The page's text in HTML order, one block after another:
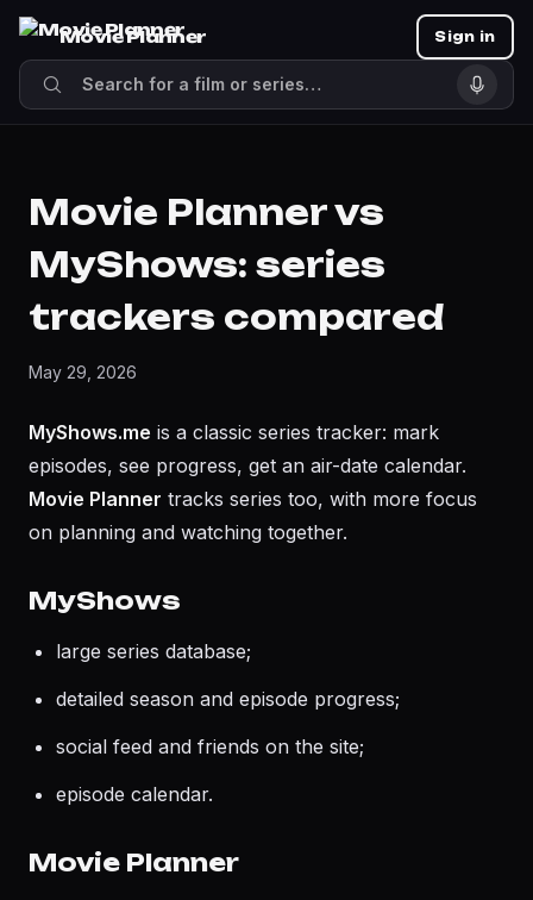
Movie Planner Sign in
Movie Planner vs
MyShows: series
trackers compared
May 29, 2026
MyShows.me is a classic series tracker: mark
episodes, see progress, get an air-date calendar.
Movie Planner tracks series too, with more focus
on planning and watching together.
MyShows
large series database;
detailed season and episode progress;
social feed and friends on the site;
episode calendar.
Movie Planner